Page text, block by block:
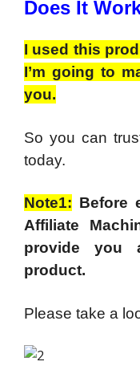
Does It
I used this
I’m going to
you.
So you can
today.
Note1: Before
Affiliate
provide you
product.
Please take a